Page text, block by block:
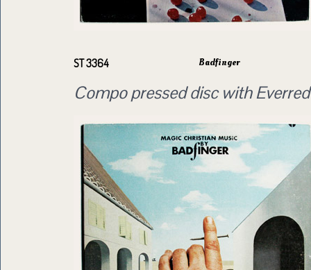
ST 3364 Badfinger
Compo pressed disc with